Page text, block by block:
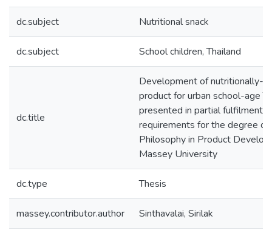
dc.subject Nutritional snack
dc.subject School children, Thailand
dc.title
Development of nutritionally-
product for urban school-age
presented in partial fulfilment
requirements for the degree
Philosophy in Product
Massey University
dc.type Thesis
massey.contributor.author Sinthavalai, Sirilak